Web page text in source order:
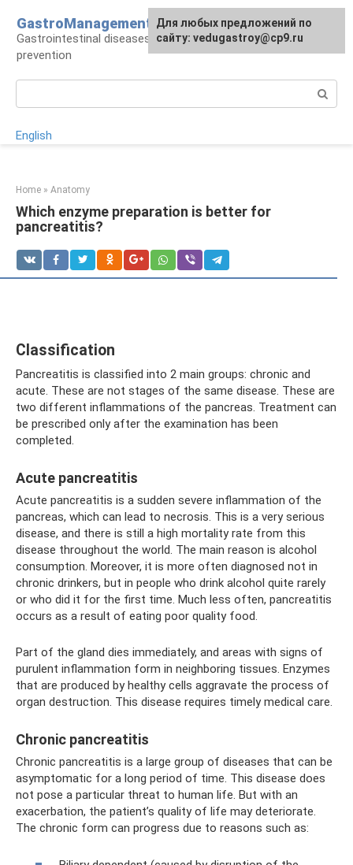
content
GastroManagement
Gastrointestinal diseases, their treatment and
prevention
English
Home » Anatomy
Which enzyme preparation is better for
pancreatitis?
Classification
Pancreatitis is classified into 2 main groups: chronic and
acute. These are not stages of the same disease. These are
two different inflammations of the pancreas. Treatment can
be prescribed only after the examination has been
completed.
Acute pancreatitis
Acute pancreatitis is a sudden severe inflammation of the
pancreas, which can lead to necrosis. This is a very serious
disease, and there is still a high mortality rate from this
disease throughout the world. The main reason is alcohol
consumption. Moreover, it is more often diagnosed not in
chronic drinkers, but in people who drink alcohol quite rarely
or who did it for the first time. Much less often, pancreatitis
occurs as a result of eating poor quality food.
Part of the gland dies immediately, and areas with signs of
purulent inflammation form in neighboring tissues. Enzymes
that are produced by healthy cells aggravate the process of
organ destruction. This disease requires timely medical care.
Chronic pancreatitis
Chronic pancreatitis is a large group of diseases that can be
asymptomatic for a long period of time. This disease does
not pose a particular threat to human life. But with an
exacerbation, the patient’s quality of life may deteriorate.
The chronic form can progress due to reasons such as:
For any suggestions regarding
the site:[email protected]
Для любых предложений по
сайту: vedugastroy@cp9.ru